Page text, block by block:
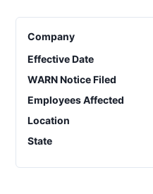
Company
Effective Date
WARN Notice Filed
Employees Affected
Location
State